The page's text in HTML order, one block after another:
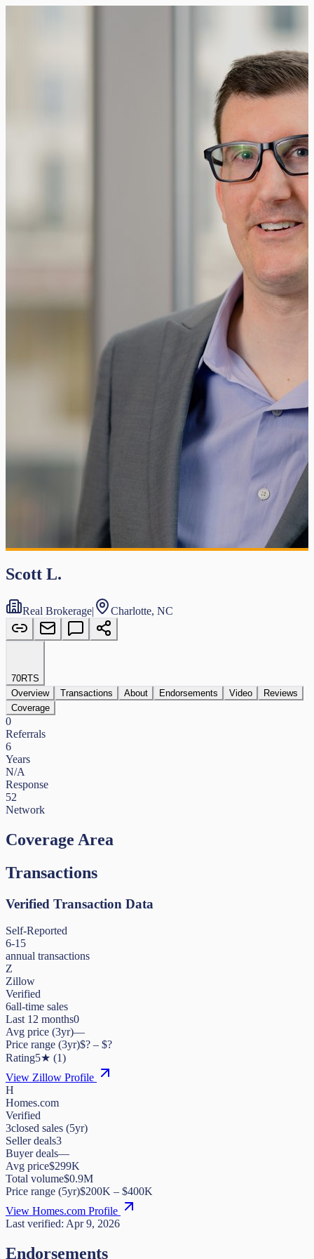
Scott L.
Real Brokerage| Charlotte, NC
70RTS
Overview
Transactions About Endorsements Video
Reviews
Coverage
0
Referrals
6
Years
N/A
Response
52
Network
Coverage Area
Transactions
Verified Transaction Data
Self-Reported
6-15
annual transactions
Z
Zillow
Verified
6all-time sales
Last 12 months0
Avg price (3yr)—
Price range (3yr)$? – $?
Rating5★ (1)
View Zillow Profile
H
Homes.com
Verified
3closed sales (5yr)
Seller deals3
Buyer deals—
Avg price$299K
Total volume$0.9M
Price range (5yr)$200K – $400K
View Homes.com Profile
Last verified: Apr 9, 2026
Endorsements